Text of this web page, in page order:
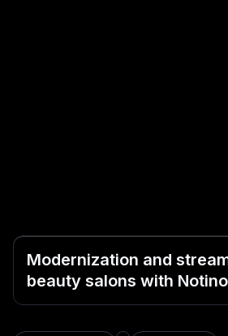
Modernization and
beauty salons with